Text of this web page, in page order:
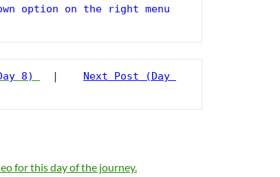
option on the right menu
8)
  |
Next Post (Day
for this day of the journey.